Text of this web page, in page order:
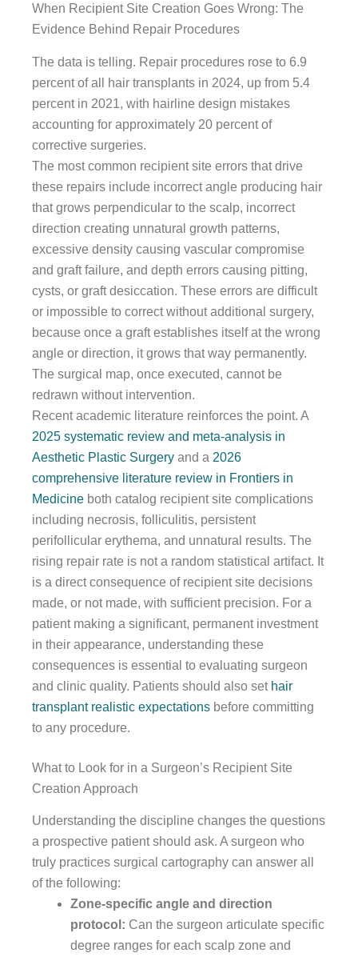
When Recipient Site Creation Goes Wrong: The
Evidence Behind Repair Procedures
The data is telling. Repair procedures rose to 6.9
percent of all hair transplants in 2024, up from 5.4
percent in 2021, with hairline design mistakes
accounting for approximately 20 percent of
corrective surgeries.
The most common recipient site errors that drive
these repairs include incorrect angle producing hair
that grows perpendicular to the scalp, incorrect
direction creating unnatural growth patterns,
excessive density causing vascular compromise
and graft failure, and depth errors causing pitting,
cysts, or graft desiccation. These errors are difficult
or impossible to correct without additional surgery,
because once a graft establishes itself at the wrong
angle or direction, it grows that way permanently.
The surgical map, once executed, cannot be
redrawn without intervention.
Recent academic literature reinforces the point. A
2025 systematic review and meta-analysis in
Aesthetic Plastic Surgery and a 2026
comprehensive literature review in Frontiers in
Medicine both catalog recipient site complications
including necrosis, folliculitis, persistent
perifollicular erythema, and unnatural results. The
rising repair rate is not a random statistical artifact. It
is a direct consequence of recipient site decisions
made, or not made, with sufficient precision. For a
patient making a significant, permanent investment
in their appearance, understanding these
consequences is essential to evaluating surgeon
and clinic quality. Patients should also set hair
transplant realistic expectations before committing
to any procedure.
What to Look for in a Surgeon’s Recipient Site
Creation Approach
Understanding the discipline changes the questions
a prospective patient should ask. A surgeon who
truly practices surgical cartography can answer all
of the following:
Zone-specific angle and direction
protocol: Can the surgeon articulate specific
degree ranges for each scalp zone and